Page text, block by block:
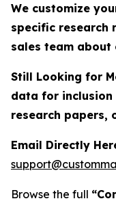
We customize
specific research
sales team about
Still Looking for
data for inclusion
research papers,
Email Directly
Browse the full